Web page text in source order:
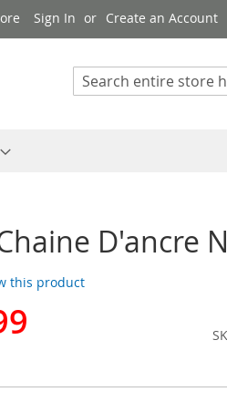
Sign In Create an Account
Search
D'ancre
this product